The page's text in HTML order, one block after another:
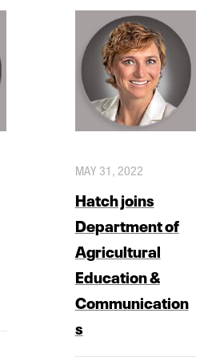
MAY 31, 2022
Hatch joins
Department of
Agricultural
Education &
Communication
s